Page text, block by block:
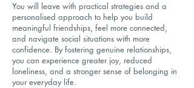
You will leave with practical strategies and a
personalised approach to help you build
meaningful friendships, feel more connected,
and navigate social situations with more
confidence. By fostering genuine relationships,
you can experience greater joy, reduced
loneliness, and a stronger sense of belonging in
your everyday life.